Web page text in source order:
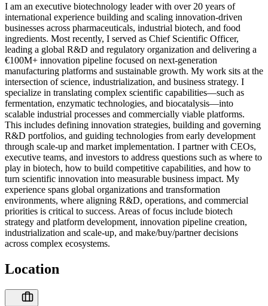
I am an executive biotechnology leader with over 20 years of
international experience building and scaling innovation-driven
businesses across pharmaceuticals, industrial biotech, and food
ingredients. Most recently, I served as Chief Scientific Officer,
leading a global R&D and regulatory organization and delivering a
€100M+ innovation pipeline focused on next-generation
manufacturing platforms and sustainable growth. My work sits at the
intersection of science, industrialization, and business strategy. I
specialize in translating complex scientific capabilities—such as
fermentation, enzymatic technologies, and biocatalysis—into
scalable industrial processes and commercially viable platforms.
This includes defining innovation strategies, building and governing
R&D portfolios, and guiding technologies from early development
through scale-up and market implementation. I partner with CEOs,
executive teams, and investors to address questions such as where to
play in biotech, how to build competitive capabilities, and how to
turn scientific innovation into measurable business impact. My
experience spans global organizations and transformation
environments, where aligning R&D, operations, and commercial
priorities is critical to success. Areas of focus include biotech
strategy and platform development, innovation pipeline creation,
industrialization and scale-up, and make/buy/partner decisions
across complex ecosystems.
Location